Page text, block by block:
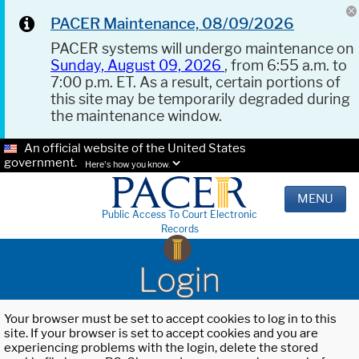
PACER Maintenance, 08/09/2026
PACER systems will undergo maintenance on
Sunday, August 09, 2026 , from 6:55 a.m. to
7:00 p.m. ET. As a result, certain portions of
this site may be temporarily degraded during
the maintenance window.
An official website of the United States
government.
Here's how you know.
Public Access To Court Electronic
Records
MENU
Login
Your browser must be set to accept cookies to log in to this
site. If your browser is set to accept cookies and you are
experiencing problems with the login, delete the stored